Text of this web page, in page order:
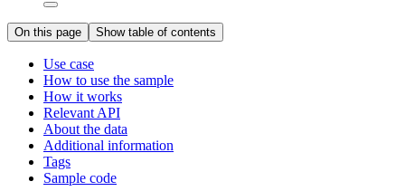
On this page Show table of contents
Use case
How to use the sample
How it works
Relevant API
About the data
Additional information
Tags
Sample code